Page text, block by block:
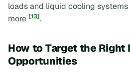
loads and liquid cooling
more [13].
How to Target the Right
Opportunities